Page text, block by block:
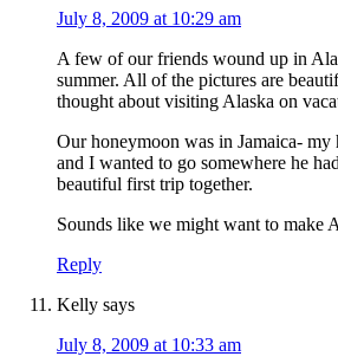
July 8, 2009 at 10:29 am
A few of our friends wound up in
summer. All of the pictures are
thought about visiting Alaska on
Our honeymoon was in Jamaica- my
and I wanted to go somewhere he
beautiful first trip together.
Sounds like we might want to make
Reply
Kelly says
July 8, 2009 at 10:33 am